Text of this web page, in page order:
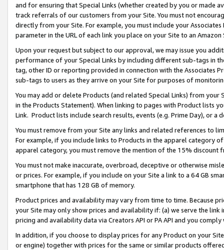
and for ensuring that Special Links (whether created by you or
track referrals of our customers from your Site. You must not
directly from your Site. For example, you must include your
parameter in the URL of each link you place on your Site to an
Upon your request but subject to our approval, we may issue you
performance of your Special Links by including different sub-tags in
tag, other ID or reporting provided in connection with the Associates
sub-tags to users as they arrive on your Site for purposes of
You may add or delete Products (and related Special Links) from
in the Products Statement). When linking to pages with Product lists
Link. Product lists include search results, events (e.g. Prime Day), or a
You must remove from your Site any links and related references to
For example, if you include links to Products in the apparel category
apparel category, you must remove the mention of the 15% discount
You must not make inaccurate, overbroad, deceptive or otherwise
or prices. For example, if you include on your Site a link to a 64 GB
smartphone that has 128 GB of memory.
Product prices and availability may vary from time to time. Because
your Site may only show prices and availability if: (a) we serve the
pricing and availability data via Creators API or PA API and you
In addition, if you choose to display prices for any Product on your
or engine) together with prices for the same or similar products